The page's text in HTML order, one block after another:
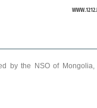
by the NSO of